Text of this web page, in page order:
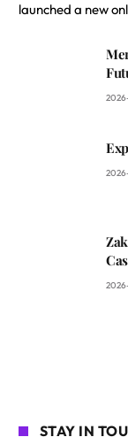
launched a new
STAY IN